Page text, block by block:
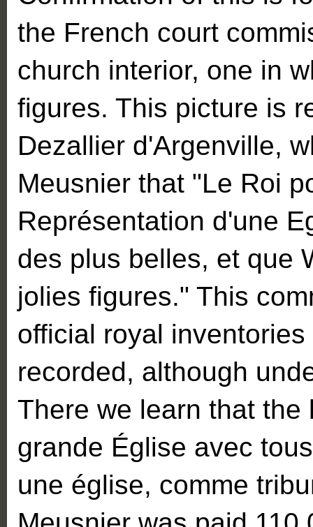
the French court
church interior, one in
figures. This picture is
Dezallier d'Argenville,
Meusnier that "Le Roi
Représentation d'une
des plus belles, et que
jolies figures." This
official royal
recorded, although
There we learn that
grande Église avec
une église, comme